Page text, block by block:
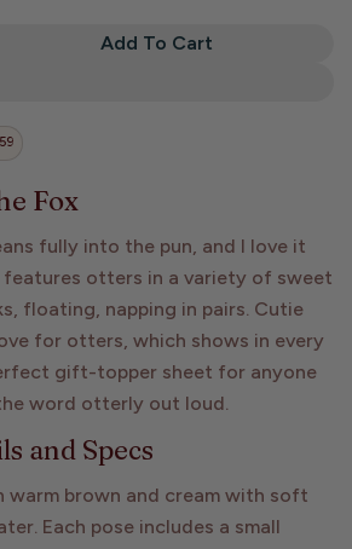
For Otterly Adorable Sticker
Quantity For Otterly
Add To Cart
Fox
fully into the pun, and I love it
otters in a variety of sweet
floating, napping in pairs. Cutie
for otters, which shows in every
gift-topper sheet for anyone
word otterly out loud.
and Specs
warm brown and cream with soft
Each pose includes a small